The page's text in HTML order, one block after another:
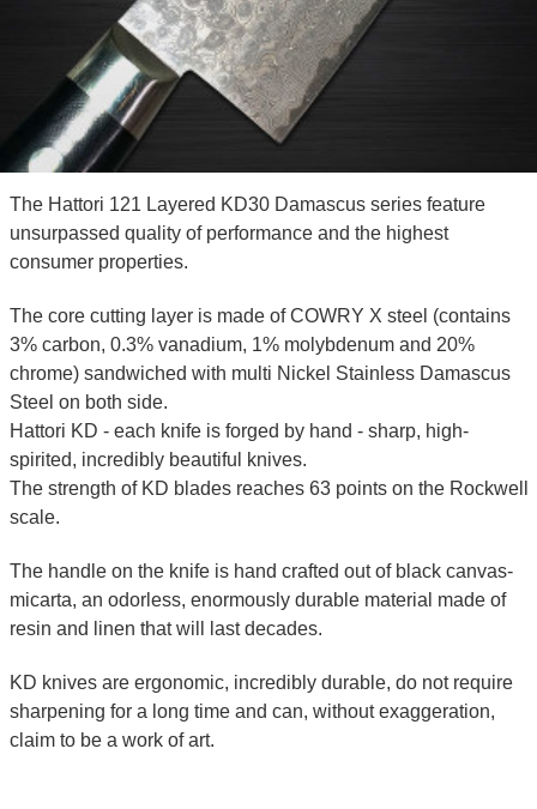
The Hattori 121 Layered KD30 Damascus series feature
unsurpassed quality of performance and the highest
consumer properties.
The core cutting layer is made of COWRY X steel (contains
3% carbon, 0.3% vanadium, 1% molybdenum and 20%
chrome) sandwiched with multi Nickel Stainless Damascus
Steel on both side.
Hattori KD - each knife is forged by hand - sharp, high-
spirited, incredibly beautiful knives.
The strength of KD blades reaches 63 points on the Rockwell
scale.
The handle on the knife is hand crafted out of black canvas-
micarta, an odorless, enormously durable material made of
resin and linen that will last decades.
KD knives are ergonomic, incredibly durable, do not require
sharpening for a long time and can, without exaggeration,
claim to be a work of art.